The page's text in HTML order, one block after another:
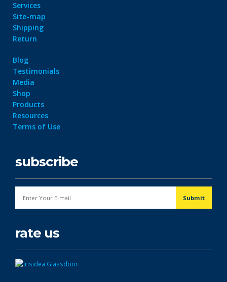
Services
Site-map
Shipping
Return
Blog
Testimonials
Media
Shop
Products
Resources
Terms of Use
subscribe
rate us